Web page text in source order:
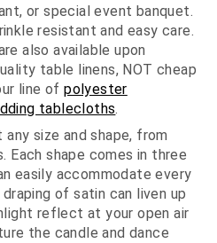
or special event banquet.
resistant and easy care.
also available upon
table linens, NOT cheap
line ofpolyester
tablecloths.
size and shape, from
Each shape comes in three
easily accommodate every
of satin can liven up
reflect at your open air
the candle and dance